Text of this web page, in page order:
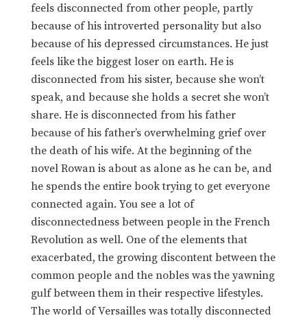
feels disconnected from other people, partly
because of his introverted personality but also
because of his depressed circumstances. He just
feels like the biggest loser on earth. He is
disconnected from his sister, because she won’t
speak, and because she holds a secret she won’t
share. He is disconnected from his father
because of his father’s overwhelming grief over
the death of his wife. At the beginning of the
novel Rowan is about as alone as he can be, and
he spends the entire book trying to get everyone
connected again. You see a lot of
disconnectedness between people in the French
Revolution as well. One of the elements that
exacerbated, the growing discontent between the
common people and the nobles was the yawning
gulf between them in their respective lifestyles.
The world of Versailles was totally disconnected